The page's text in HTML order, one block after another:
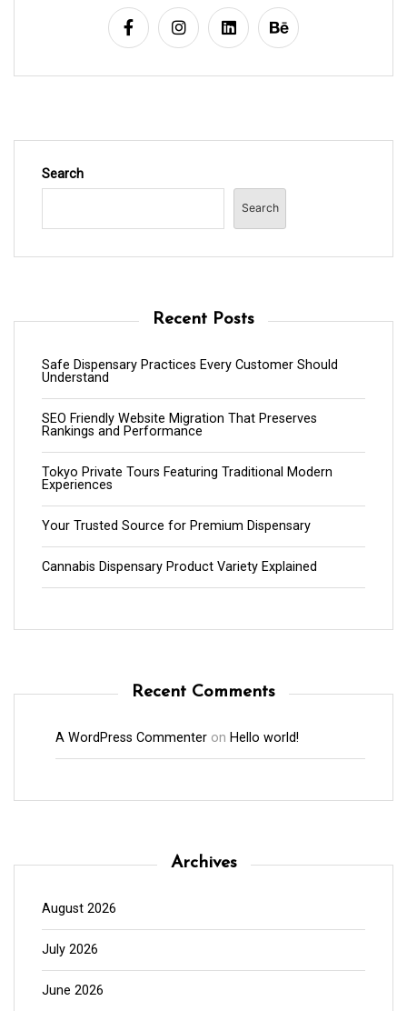
Search
Search
Recent Posts
Safe Dispensary Practices Every Customer Should
Understand
SEO Friendly Website Migration That Preserves
Rankings and Performance
Tokyo Private Tours Featuring Traditional Modern
Experiences
Your Trusted Source for Premium Dispensary
Cannabis Dispensary Product Variety Explained
Recent Comments
A WordPress Commenter on Hello world!
Archives
August 2026
July 2026
June 2026